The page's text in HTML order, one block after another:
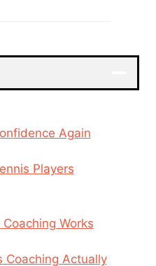
Again
Players
Works
Coaching Actually